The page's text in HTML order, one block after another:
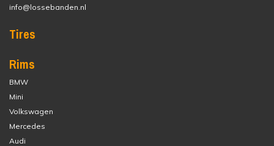
info@lossebanden.nl
Tires
Rims
BMW
Mini
Volkswagen
Mercedes
Audi